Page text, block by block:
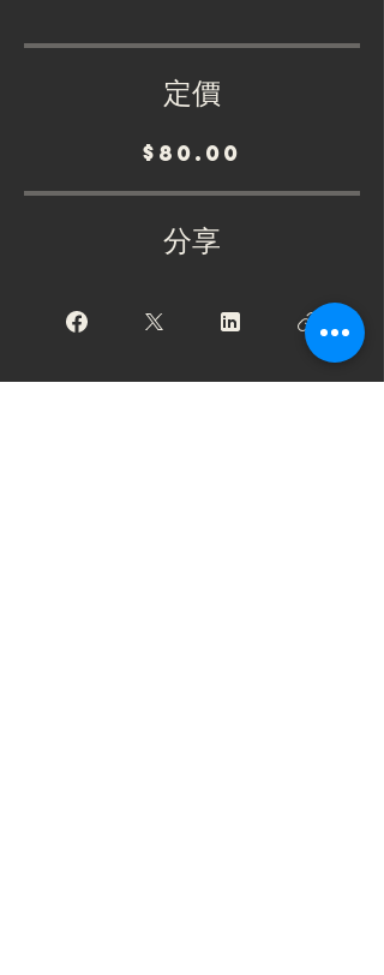
定價
$80.00
分享